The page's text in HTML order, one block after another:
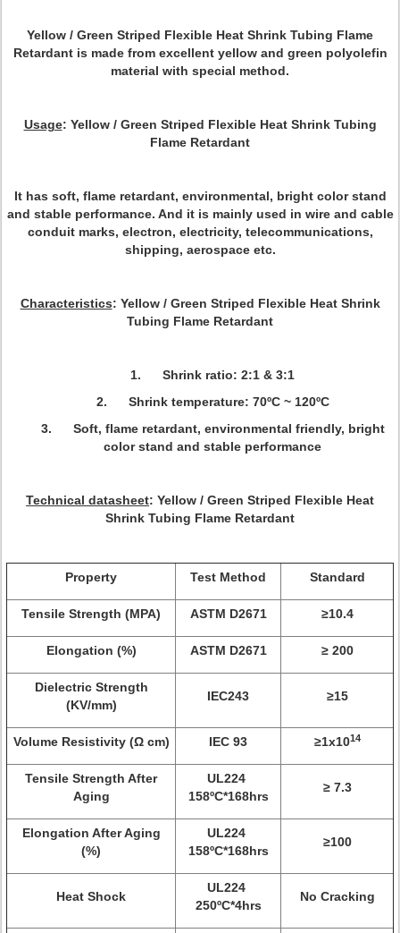
Yellow / Green Striped Flexible Heat Shrink Tubing Flame
Retardant is made from excellent yellow and green polyolefin
material with special method.
Usage: Yellow / Green Striped Flexible Heat Shrink Tubing
Flame Retardant
It has soft, flame retardant, environmental, bright color stand
and stable performance. And it is mainly used in wire and cable
conduit marks, electron, electricity, telecommunications,
shipping, aerospace etc.
Characteristics: Yellow / Green Striped Flexible Heat Shrink
Tubing Flame Retardant
1. Shrink ratio: 2:1 & 3:1
2. Shrink temperature: 70ºC ~ 120ºC
3. Soft, flame retardant, environmental friendly, bright
color stand and stable performance
Technical datasheet: Yellow / Green Striped Flexible Heat
Shrink Tubing Flame Retardant
Property Test Method Standard
Tensile Strength (MPA) ASTM D2671 ≥10.4
Elongation (%) ASTM D2671 ≥ 200
Dielectric Strength
(KV/mm)
IEC243 ≥15
Volume Resistivity (Ω cm) IEC 93 ≥1x1014
Tensile Strength After
Aging
UL224
158ºC*168hrs
≥ 7.3
Elongation After Aging
(%)
UL224
158ºC*168hrs
≥100
Heat Shock
UL224
250ºC*4hrs
No Cracking